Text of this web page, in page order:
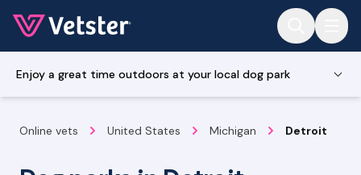
Enjoy a great time outdoors at your local dog park
Online vets United States Michigan Detroit